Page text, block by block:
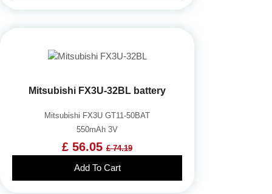
Mitsubishi FX3U-32BL battery
Mitsubishi FX3U GT11-50BAT
550mAh 3V
£ 56.05 £ 74.19
Add To Cart